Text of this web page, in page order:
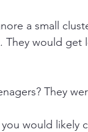
a small
They would
They
would likely